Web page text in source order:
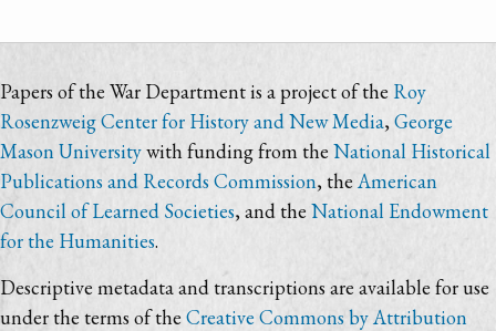
Papers of the War Department is a project of the Roy
Rosenzweig Center for History and New Media,George
Mason Universitywith funding from the National Historical
Publications and Records Commission, the American
Council of Learned Societies, and the National Endowment
for the Humanities.
Descriptive metadata and transcriptions are available for use
under the terms of the Creative Commons by Attribution